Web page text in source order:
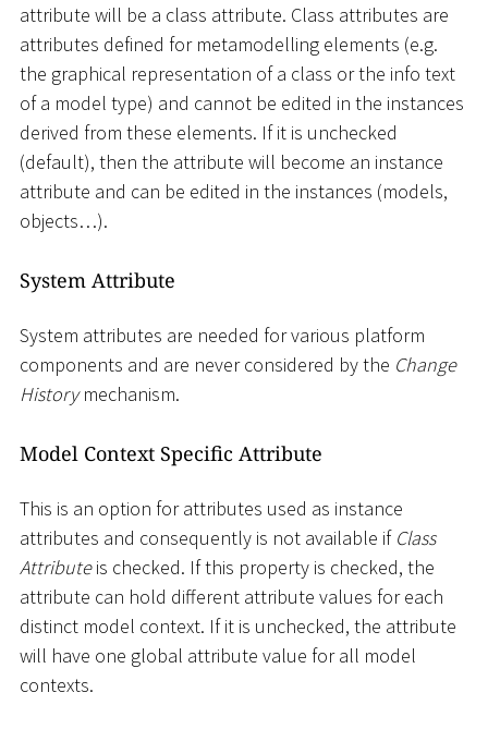
attribute will be a class attribute. Class attributes are
attributes defined for metamodelling elements (e.g.
the graphical representation of a class or the info text
of a model type) and cannot be edited in the instances
derived from these elements. If it is unchecked
(default), then the attribute will become an instance
attribute and can be edited in the instances (models,
objects…).
System Attribute
System attributes are needed for various platform
components and are never considered by the Change
Historymechanism.
Model Context Specific Attribute
This is an option for attributes used as instance
attributes and consequently is not available if Class
Attributeis checked. If this property is checked, the
attribute can hold different attribute values for each
distinct model context. If it is unchecked, the attribute
will have one global attribute value for all model
contexts.